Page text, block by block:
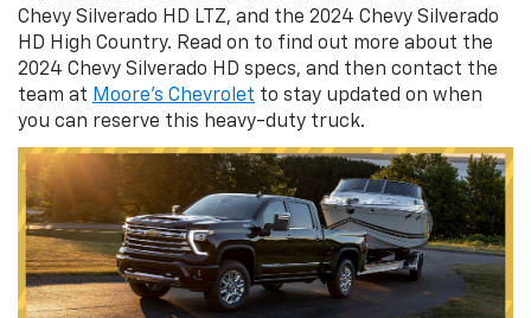
Chevy Silverado HD LTZ, and the 2024 Chevy Silverado
HD High Country. Read on to find out more about the
2024 Chevy Silverado HD specs, and then contact the
team at Moore’s Chevrolet to stay updated on when
you can reserve this heavy-duty truck.